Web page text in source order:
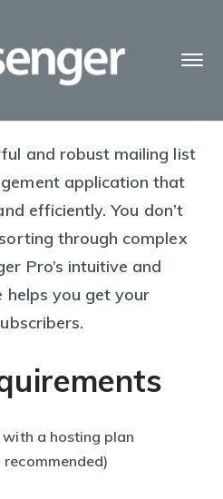
and robust mailing list
application that
efficiently. You don’t
through complex
Pro’s intuitive and
you get your
a hosting plan
recommended)